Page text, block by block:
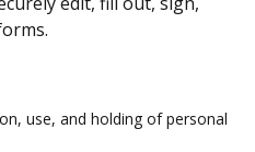
use, and holding of personal